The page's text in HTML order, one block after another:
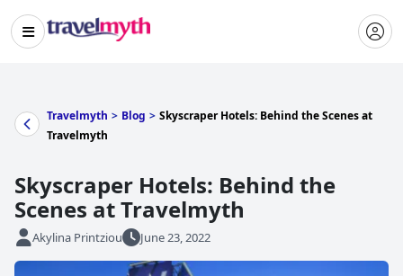
Travelmyth > Blog > Skyscraper Hotels: Behind the Scenes at
Travelmyth
Skyscraper Hotels: Behind the
Scenes at Travelmyth
Akylina Printziou June 23, 2022